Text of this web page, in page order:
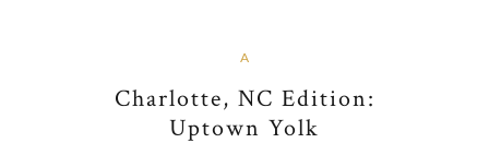
A
Charlotte, NC Edition:
Uptown Yolk